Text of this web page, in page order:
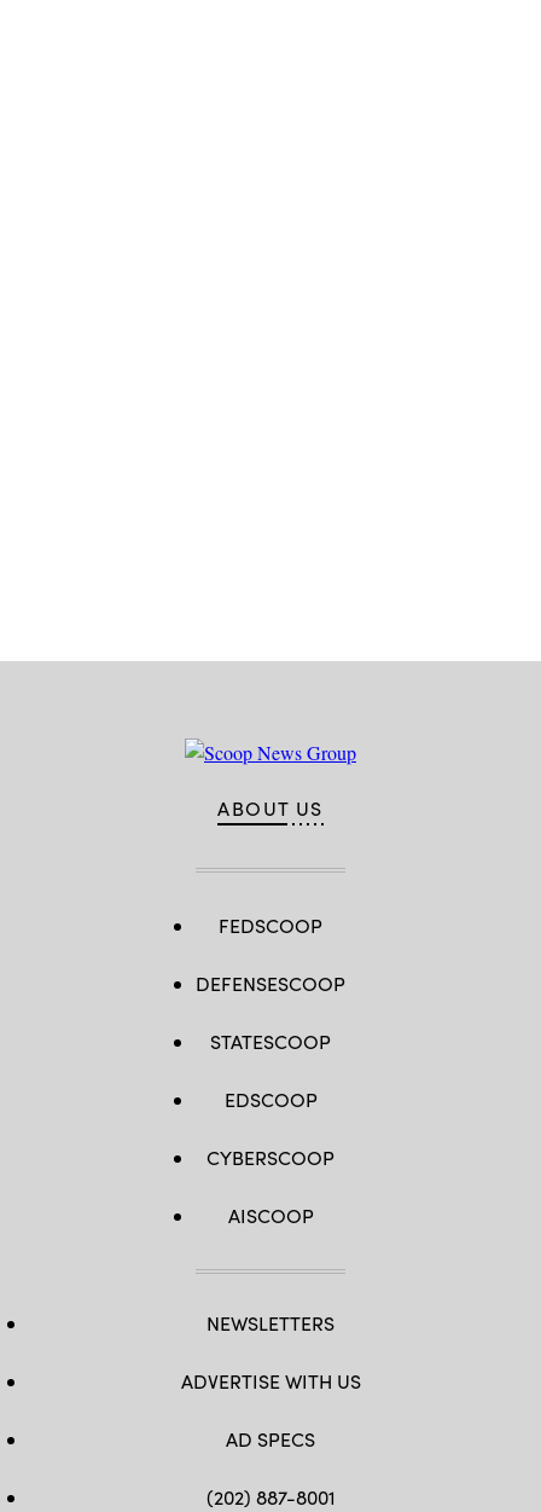
ABOUT US
FEDSCOOP
DEFENSESCOOP
STATESCOOP
EDSCOOP
CYBERSCOOP
AISCOOP
NEWSLETTERS
ADVERTISE WITH US
AD SPECS
(202) 887-8001